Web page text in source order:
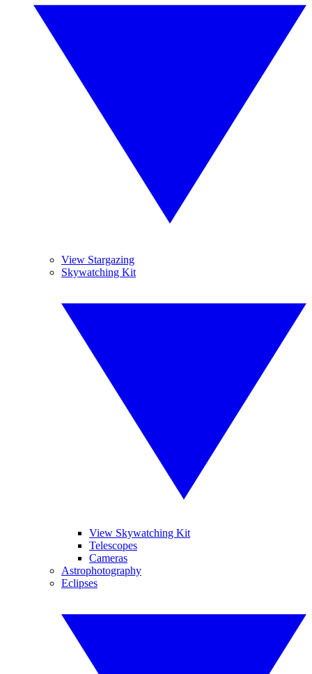
View Stargazing
Skywatching Kit
View Skywatching Kit
Telescopes
Cameras
Astrophotography
Eclipses